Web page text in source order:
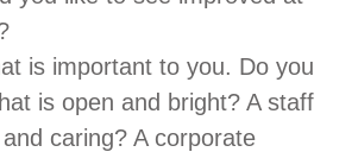
is important to you. Do you
is open and bright? A staff
caring? A corporate